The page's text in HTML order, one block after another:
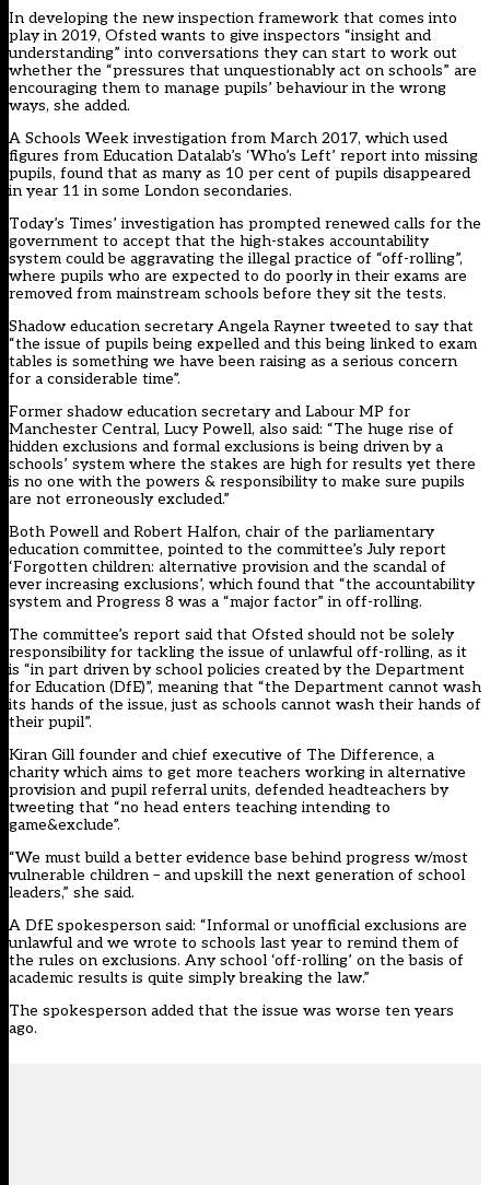
In developing the new inspection framework that comes into
play in 2019, Ofsted wants to give inspectors “insight and
understanding” into conversations they can start to work out
whether the “pressures that unquestionably act on schools” are
encouraging them to manage pupils’ behaviour in the wrong
ways, she added.
A Schools Week investigation from March 2017, which used
figures from Education Datalab’s ‘Who’s Left’ report into missing
pupils, found that as many as 10 per cent of pupils disappeared
in year 11 in some London secondaries.
Today’s Times’ investigation has prompted renewed calls for the
government to accept that the high-stakes accountability
system could be aggravating the illegal practice of “off-rolling”,
where pupils who are expected to do poorly in their exams are
removed from mainstream schools before they sit the tests.
Shadow education secretary Angela Rayner tweeted to say that
“the issue of pupils being expelled and this being linked to exam
tables is something we have been raising as a serious concern
for a considerable time”.
Former shadow education secretary and Labour MP for
Manchester Central, Lucy Powell, also said: “The huge rise of
hidden exclusions and formal exclusions is being driven by a
schools’ system where the stakes are high for results yet there
is no one with the powers & responsibility to make sure pupils
are not erroneously excluded.”
Both Powell and Robert Halfon, chair of the parliamentary
education committee, pointed to the committee’s July report
‘Forgotten children: alternative provision and the scandal of
ever increasing exclusions’, which found that “the accountability
system and Progress 8 was a “major factor” in off-rolling.
The committee’s report said that Ofsted should not be solely
responsibility for tackling the issue of unlawful off-rolling, as it
is “in part driven by school policies created by the Department
for Education (DfE)”, meaning that “the Department cannot wash
its hands of the issue, just as schools cannot wash their hands of
their pupil”.
Kiran Gill founder and chief executive of The Difference, a
charity which aims to get more teachers working in alternative
provision and pupil referral units, defended headteachers by
tweeting that “no head enters teaching intending to
game&exclude”.
“We must build a better evidence base behind progress w/most
vulnerable children – and upskill the next generation of school
leaders,” she said.
A DfE spokesperson said: “Informal or unofficial exclusions are
unlawful and we wrote to schools last year to remind them of
the rules on exclusions. Any school ‘off-rolling’ on the basis of
academic results is quite simply breaking the law.”
The spokesperson added that the issue was worse ten years
ago.